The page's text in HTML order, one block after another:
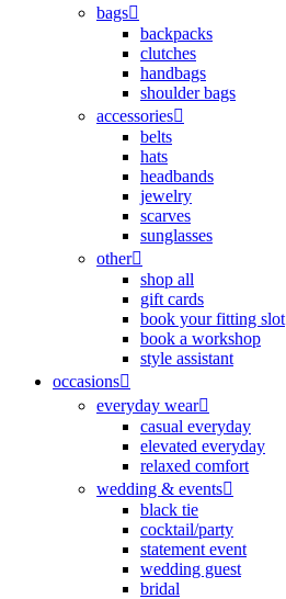
bags
backpacks
clutches
handbags
shoulder bags
accessories
belts
hats
headbands
jewelry
scarves
sunglasses
other
shop all
gift cards
book your fitting slot
book a workshop
style assistant
occasions
everyday wear
casual everyday
elevated everyday
relaxed comfort
wedding & events
black tie
cocktail/party
statement event
wedding guest
bridal